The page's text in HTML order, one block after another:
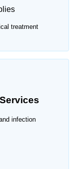
treatment
Services
infection